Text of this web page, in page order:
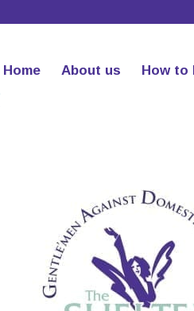
Home About us How to